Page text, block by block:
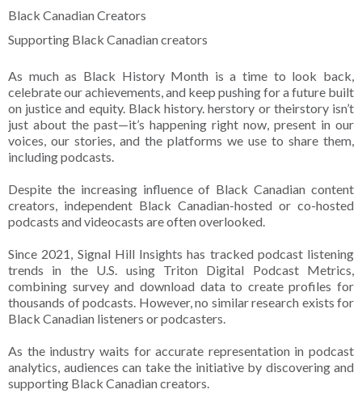
Black Canadian Creators
Supporting Black Canadian creators
As much as Black History Month is a time to look back,
celebrate our achievements, and keep pushing for a future built
on justice and equity. Black history. herstory or theirstory isn’t
just about the past—it’s happening right now, present in our
voices, our stories, and the platforms we use to share them,
including podcasts.
Despite the increasing influence of Black Canadian content
creators, independent Black Canadian-hosted or co-hosted
podcasts and videocasts are often overlooked.
Since 2021, Signal Hill Insights has tracked podcast listening
trends in the U.S. using Triton Digital Podcast Metrics,
combining survey and download data to create profiles for
thousands of podcasts. However, no similar research exists for
Black Canadian listeners or podcasters.
As the industry waits for accurate representation in podcast
analytics, audiences can take the initiative by discovering and
supporting Black Canadian creators.